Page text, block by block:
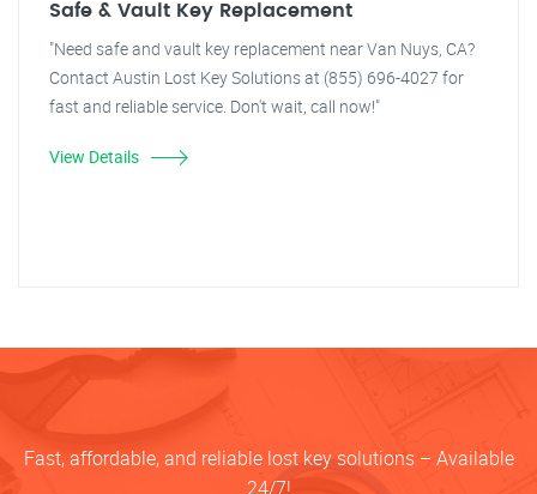
Safe & Vault Key Replacement
"Need safe and vault key replacement near Van Nuys, CA?
Contact Austin Lost Key Solutions at (855) 696-4027 for
fast and reliable service. Don't wait, call now!"
View Details
Fast, affordable, and reliable lost key solutions – Available
24/7!